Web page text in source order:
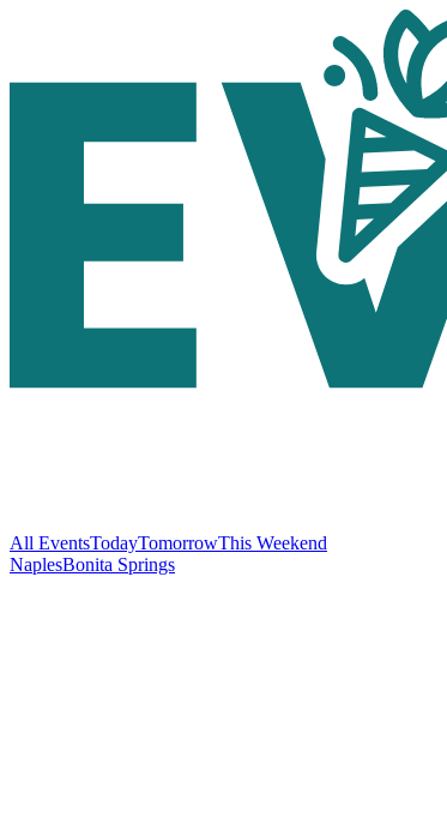
All EventsTodayTomorrowThis Weekend
NaplesBonita Springs